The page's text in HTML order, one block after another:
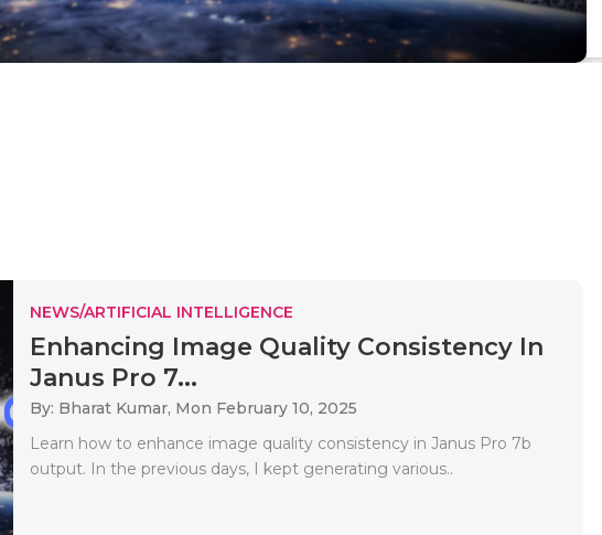
NEWS/ARTIFICIAL INTELLIGENCE
Enhancing Image Quality Consistency In
Janus Pro 7...
By: Bharat Kumar, Mon February 10, 2025
Learn how to enhance image quality consistency in Janus Pro 7b
output. In the previous days, I kept generating various..